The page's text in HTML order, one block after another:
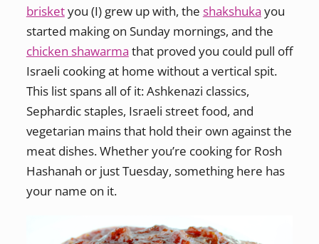
brisketyou (I) grew up with, the shakshuka you
started making on Sunday mornings, and the
chicken shawarma that proved you could pull off
Israeli cooking at home without a vertical spit.
This list spans all of it: Ashkenazi classics,
Sephardic staples, Israeli street food, and
vegetarian mains that hold their own against the
meat dishes. Whether you’re cooking for Rosh
Hashanah or just Tuesday, something here has
your name on it.